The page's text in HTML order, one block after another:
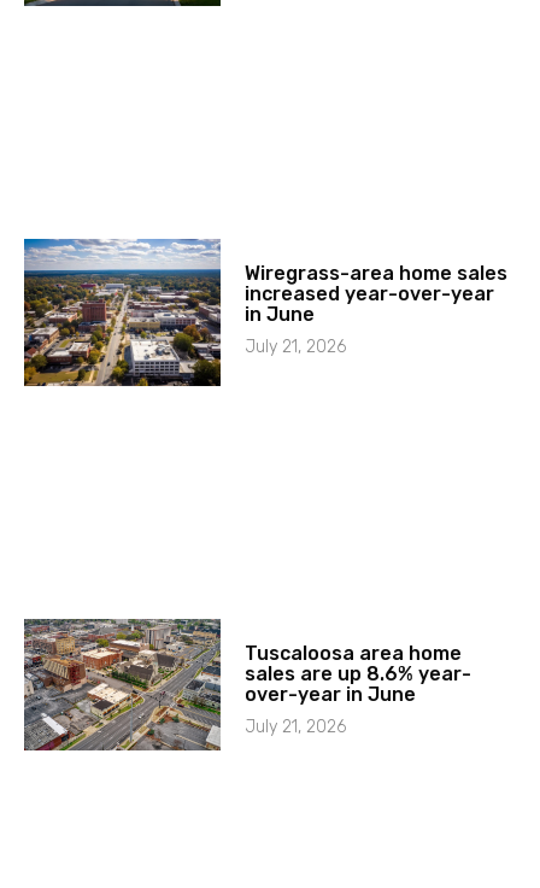
Wiregrass-area home sales
increased year-over-year
in June
July 21, 2026
Tuscaloosa area home
sales are up 8.6% year-
over-year in June
July 21, 2026